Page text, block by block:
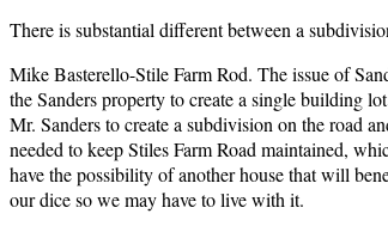
There is substantial different between a
Mike Basterello-Stile Farm Rod. The issue of
the Sanders property to create a single building
Mr. Sanders to create a subdivision on the road
needed to keep Stiles Farm Road maintained,
have the possibility of another house that will
our dice so we may have to live with it.